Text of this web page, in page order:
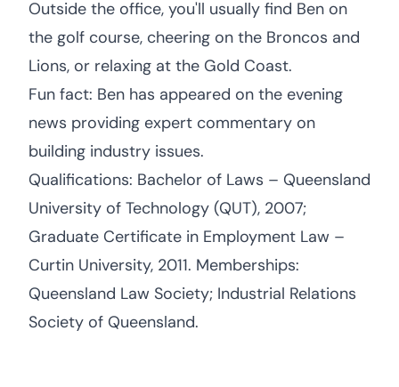
Outside the office, you'll usually find Ben on
the golf course, cheering on the Broncos and
Lions, or relaxing at the Gold Coast.
Fun fact: Ben has appeared on the evening
news providing expert commentary on
building industry issues.
Qualifications: Bachelor of Laws – Queensland
University of Technology (QUT), 2007;
Graduate Certificate in Employment Law –
Curtin University, 2011. Memberships:
Queensland Law Society; Industrial Relations
Society of Queensland.